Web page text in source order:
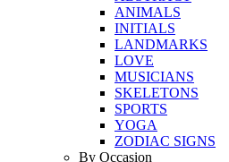
ANIMALS
INITIALS
LANDMARKS
LOVE
MUSICIANS
SKELETONS
SPORTS
YOGA
ZODIAC SIGNS
By Occasion